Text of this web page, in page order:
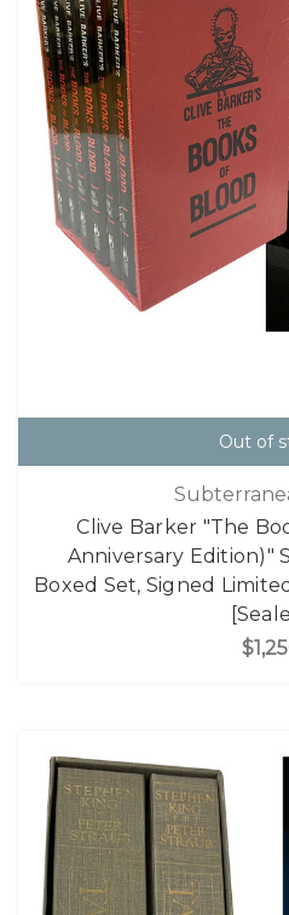
Out of
Clive Barker "The
Anniversary Edition)"
Boxed Set, Signed